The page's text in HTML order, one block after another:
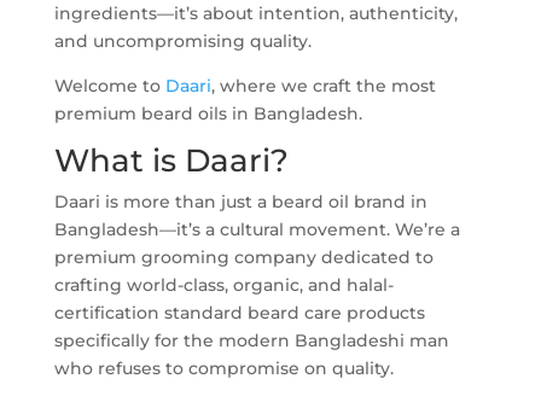
ingredients—it’s about intention, authenticity,
and uncompromising quality.
Welcome to Daari, where we craft the most
premium beard oils in Bangladesh.
What is Daari?
Daari is more than just a beard oil brand in
Bangladesh—it’s a cultural movement. We’re a
premium grooming company dedicated to
crafting world-class, organic, and halal-
certification standard beard care products
specifically for the modern Bangladeshi man
who refuses to compromise on quality.